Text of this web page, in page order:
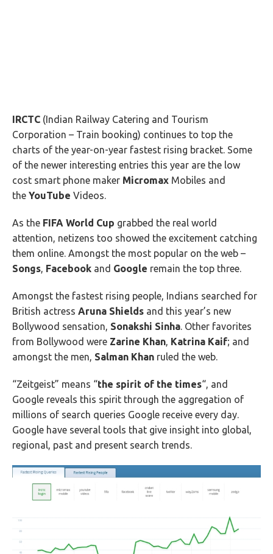
IRCTC (Indian Railway Catering and Tourism
Corporation – Train booking) continues to top the
charts of the year-on-year fastest rising bracket. Some
of the newer interesting entries this year are the low
cost smart phone maker Micromax Mobiles and
the YouTube Videos.
As the FIFA World Cup grabbed the real world
attention, netizens too showed the excitement catching
them online. Amongst the most popular on the web –
Songs, Facebook and Google remain the top three.
Amongst the fastest rising people, Indians searched for
British actress Aruna Shields and this year’s new
Bollywood sensation, Sonakshi Sinha. Other favorites
from Bollywood were Zarine Khan, Katrina Kaif; and
amongst the men, Salman Khan ruled the web.
“Zeitgeist” means “the spirit of the times“, and
Google reveals this spirit through the aggregation of
millions of search queries Google receive every day.
Google have several tools that give insight into global,
regional, past and present search trends.